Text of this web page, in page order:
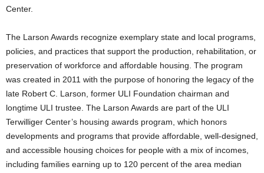
Center.
The Larson Awards recognize exemplary state and local programs,
policies, and practices that support the production, rehabilitation, or
preservation of workforce and affordable housing. The program
was created in 2011 with the purpose of honoring the legacy of the
late Robert C. Larson, former ULI Foundation chairman and
longtime ULI trustee. The Larson Awards are part of the ULI
Terwilliger Center’s housing awards program, which honors
developments and programs that provide affordable, well-designed,
and accessible housing choices for people with a mix of incomes,
including families earning up to 120 percent of the area median